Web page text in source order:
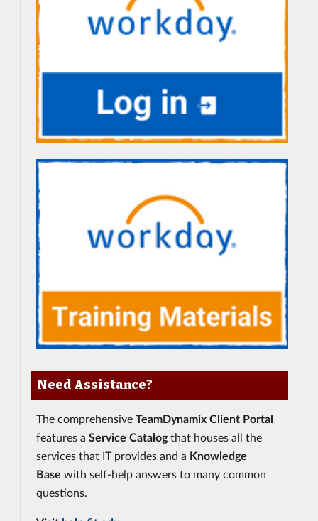
Need Assistance?
The comprehensive TeamDynamix Client Portal
features a Service Catalogthat houses all the
services that IT provides and a Knowledge
Base with self-help answers to many common
questions.